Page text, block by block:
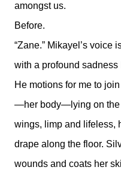
amongst us.
Before.
“Zane.” Mikayel’s voice
with a profound sadness
He motions for me to
—her body—lying on the
wings, limp and lifeless,
drape along the floor.
wounds and coats her